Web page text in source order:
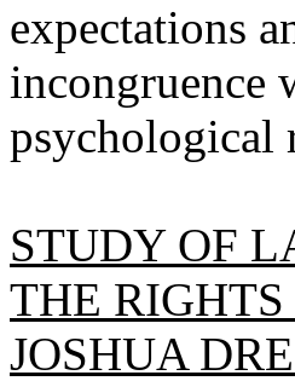
expectations
incongruence
psychological
STUDY OF
THE RIGHTS
JOSHUA